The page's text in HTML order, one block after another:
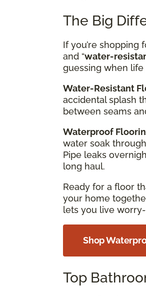
The Big
If you’re shopping
and “water-
guessing when life
Water-Resistant
accidental splash
between seams
Waterproof
water soak
Pipe leaks
long haul.
Ready for a floor
your home
lets you live
Shop
Top